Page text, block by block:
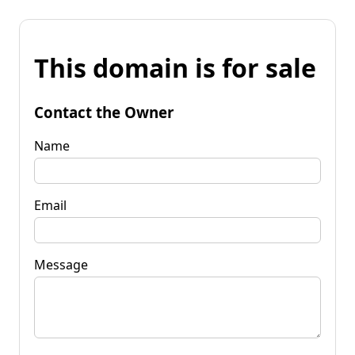
This domain is for sale
Contact the Owner
Name
Email
Message